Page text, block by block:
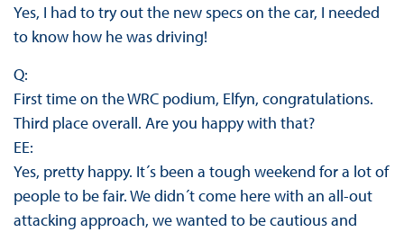
Yes, I had to try out the new specs on the car, I needed
to know how he was driving!
Q:
First time on the WRC podium, Elfyn, congratulations.
Third place overall. Are you happy with that?
EE:
Yes, pretty happy. It´s been a tough weekend for a lot of
people to be fair. We didn´t come here with an all-out
attacking approach, we wanted to be cautious and